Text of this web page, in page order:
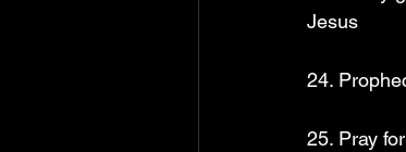
Jesus
24.
25. Pray